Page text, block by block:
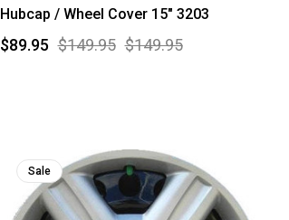
Hubcap / Wheel Cover 15" 3203
$149.95 $149.95
$89.95
Sale